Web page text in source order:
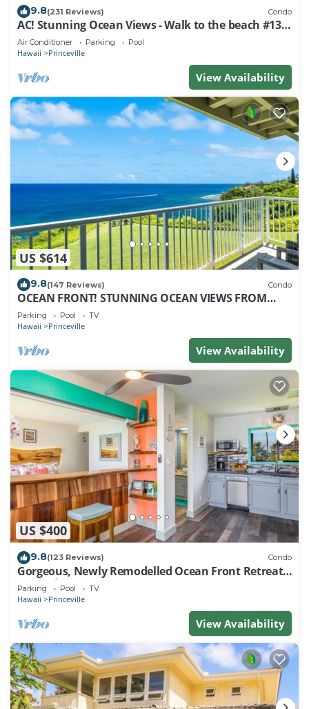
9.8(231 Reviews) Condo
AC! Stunning Ocean Views - Walk to the beach #133-
134
Air Conditioner Parking Pool
Hawaii Princeville
View Availability
US $614
9.8(147 Reviews) Condo
OCEAN FRONT! STUNNING OCEAN VIEWS FROM
EVERY ROOM IN THIS 2BR 2BA CONDO
Parking Pool TV
Hawaii Princeville
View Availability
US $400
9.8(123 Reviews) Condo
Gorgeous, Newly Remodelled Ocean Front Retreat-
Sea Lodge II G6
Parking Pool TV
Hawaii Princeville
View Availability